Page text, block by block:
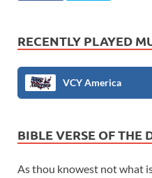
RECENTLY PLAYED
VCY America
BIBLE VERSE OF THE
As thou knowest not what